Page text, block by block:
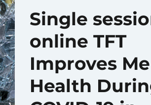
Single
online TFT
Improves
Health